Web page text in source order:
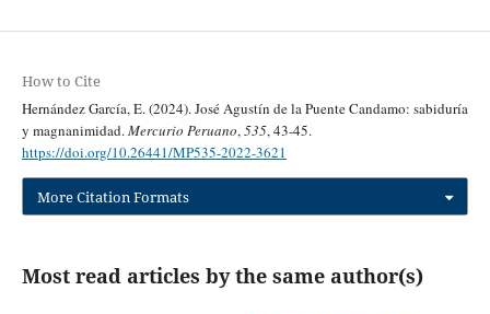
How to Cite
Hernández García, E. (2024). José Agustín de la Puente Candamo: sabiduría
y magnanimidad.Mercurio Peruano,535, 43-45.
https://doi.org/10.26441/MP535-2022-3621
More Citation Formats
Most read articles by the same author(s)